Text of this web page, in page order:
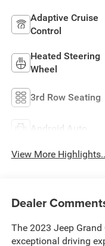
Adaptive Cruise
Control
Heated Steering
Wheel
3rd Row Seating
Android Auto
View More
Dealer
The 2023 Jeep
exceptional driving